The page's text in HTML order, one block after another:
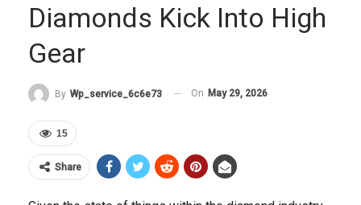
Diamonds Kick Into High
Gear
By Wp_service_6c6e73 On May 29, 2026
15
Share